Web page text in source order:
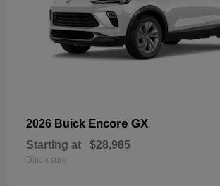
2026 Buick Encore GX
Starting at $28,985
Disclosure